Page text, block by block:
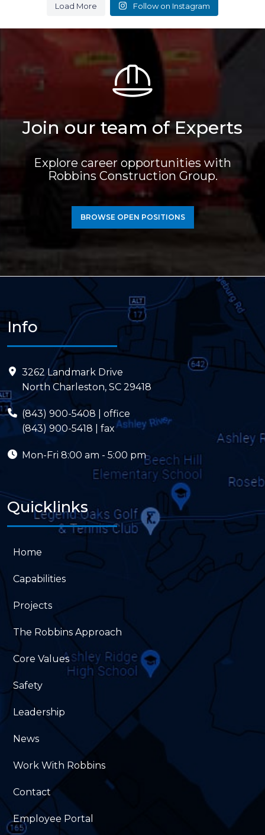
Load More Follow on Instagram
Join our team of Experts
Explore career opportunities with
Robbins Construction Group.
BROWSE OPEN POSITIONS
Info
3262 Landmark Drive
North Charleston, SC 29418
(843) 900-5408 | office
(843) 900-5418 | fax
Mon-Fri 8:00 am - 5:00 pm
Quicklinks
Home
Capabilities
Projects
The Robbins Approach
Core Values
Safety
Leadership
News
Work With Robbins
Contact
Employee Portal